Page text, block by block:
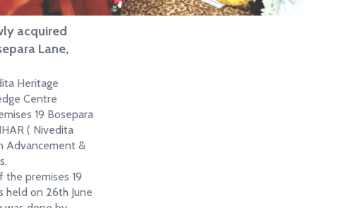
acquired
Lane,
Heritage
Centre
19 Bosepara
( Nivedita
Advancement &
the premises 19
held on 26th June